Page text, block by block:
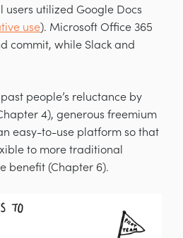
utilized Google Docs
use). Microsoft Office 365
commit, while Slack and
people’s reluctance by
4), generous freemium
easy-to-use platform so that
to more traditional
benefit (Chapter 6).